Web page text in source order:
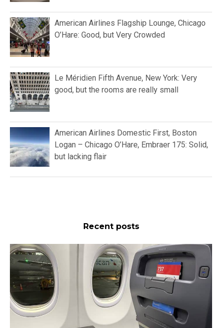
American Airlines Flagship Lounge, Chicago
O’Hare: Good, but Very Crowded
Le Méridien Fifth Avenue, New York: Very
good, but the rooms are really small
American Airlines Domestic First, Boston
Logan – Chicago O’Hare, Embraer 175: Solid,
but lacking flair
Recent posts